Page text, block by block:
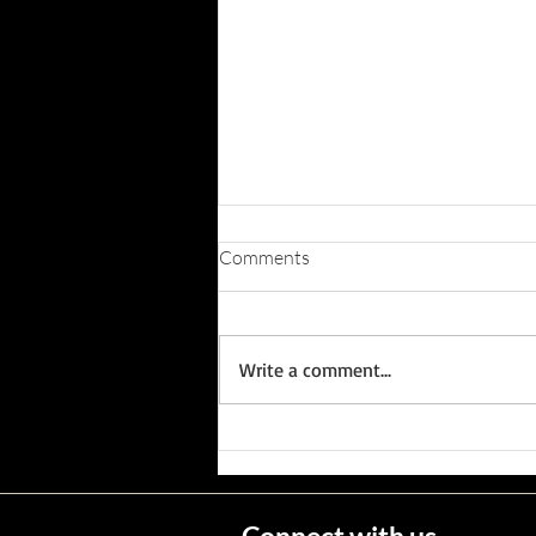
Comments
Write a comment...